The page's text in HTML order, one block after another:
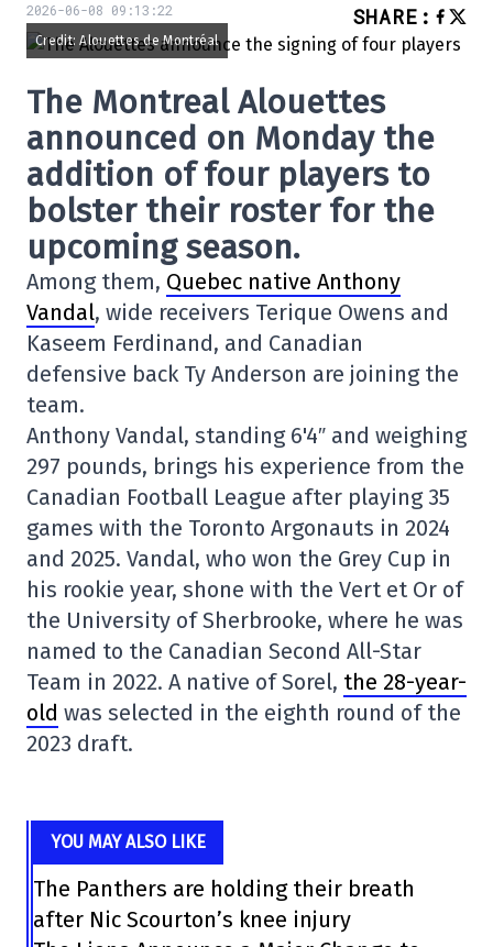
2026-06-08 09:13:22 SHARE :
Credit: Alouettes de Montréal
The Montreal Alouettes
announced on Monday the
addition of four players to
bolster their roster for the
upcoming season.
Among them, Quebec native Anthony
Vandal, wide receivers Terique Owens and
Kaseem Ferdinand, and Canadian
defensive back Ty Anderson are joining the
team.
Anthony Vandal, standing 6'4″ and weighing
297 pounds, brings his experience from the
Canadian Football League after playing 35
games with the Toronto Argonauts in 2024
and 2025. Vandal, who won the Grey Cup in
his rookie year, shone with the Vert et Or of
the University of Sherbrooke, where he was
named to the Canadian Second All-Star
Team in 2022. A native of Sorel, the 28-year-
old was selected in the eighth round of the
2023 draft.
YOU MAY ALSO LIKE
The Panthers are holding their breath
after Nic Scourton’s knee injury